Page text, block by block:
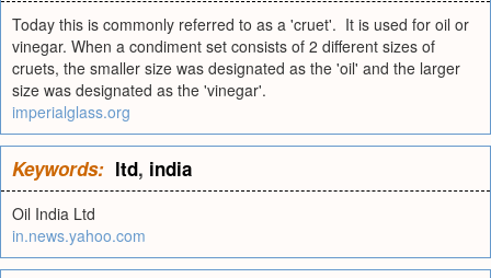
Today this is commonly referred to as a 'cruet'. It is used for oil or
vinegar. When a condiment set consists of 2 different sizes of
cruets, the smaller size was designated as the 'oil' and the larger
size was designated as the 'vinegar'.
imperialglass.org
Keywords: ltd, india
Oil India Ltd
in.news.yahoo.com